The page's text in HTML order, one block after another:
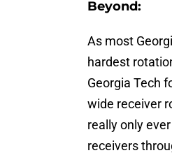
Beyond:
As most
hardest
Georgia Tech
wide receiver
really only
receivers